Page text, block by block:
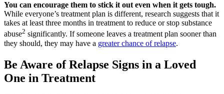
You can encourage them to stick it out even when it gets tough.
While everyone’s treatment plan is different, research suggests that it
takes at least three months in treatment to reduce or stop substance
abuse2 significantly. If someone leaves a treatment plan sooner than
they should, they may have a greater chance of relapse.
Be Aware of Relapse Signs in a Loved
One in Treatment